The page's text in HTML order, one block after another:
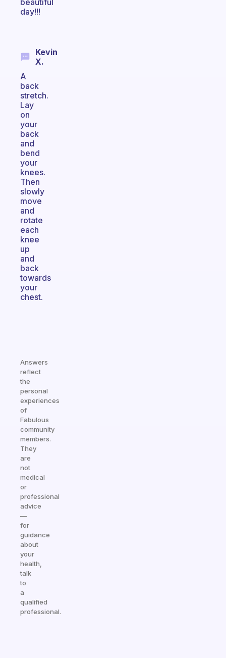
beautiful
day!!!
Kevin
X.
A
back
stretch.
Lay
on
your
back
and
bend
your
knees.
Then
slowly
move
and
rotate
each
knee
up
and
back
towards
your
chest.
Answers
reflect
the
personal
experiences
of
Fabulous
community
members.
They
are
not
medical
or
professional
advice
—
for
guidance
about
your
health,
talk
to
a
qualified
professional.